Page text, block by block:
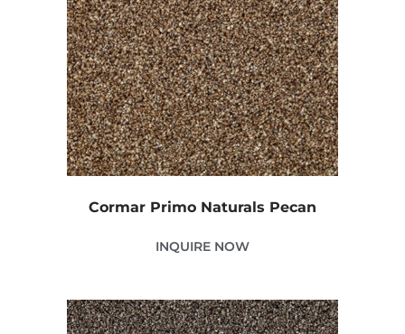
Cormar Primo Naturals Pecan
INQUIRE NOW